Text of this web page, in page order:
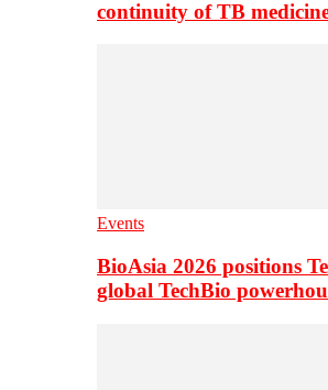
continuity of TB
Events
BioAsia 2026 positions
global TechBio